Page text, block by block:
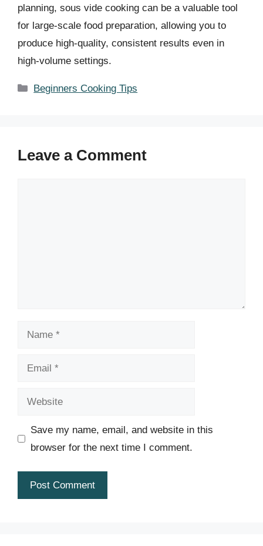
planning, sous vide cooking can be a valuable tool
for large-scale food preparation, allowing you to
produce high-quality, consistent results even in
high-volume settings.
Categories
Beginners Cooking Tips
Leave a Comment
Name
Email
Website
Save my name, email, and website in this
browser for the next time I comment.